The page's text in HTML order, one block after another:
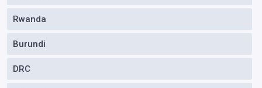
Rwanda
Burundi
DRC